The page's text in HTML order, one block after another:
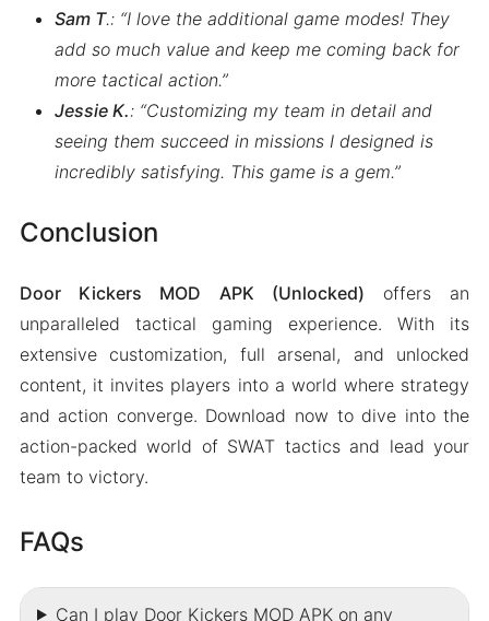
Sam T.: “I love the additional game modes! They
add so much value and keep me coming back for
more tactical action.”
Jessie K.: “Customizing my team in detail and
seeing them succeed in missions I designed is
incredibly satisfying. This game is a gem.”
Conclusion
Door Kickers MOD APK (Unlocked) offers an
unparalleled tactical gaming experience. With its
extensive customization, full arsenal, and unlocked
content, it invites players into a world where strategy
and action converge. Download now to dive into the
action-packed world of SWAT tactics and lead your
team to victory.
FAQs
Can I play Door Kickers MOD APK on any